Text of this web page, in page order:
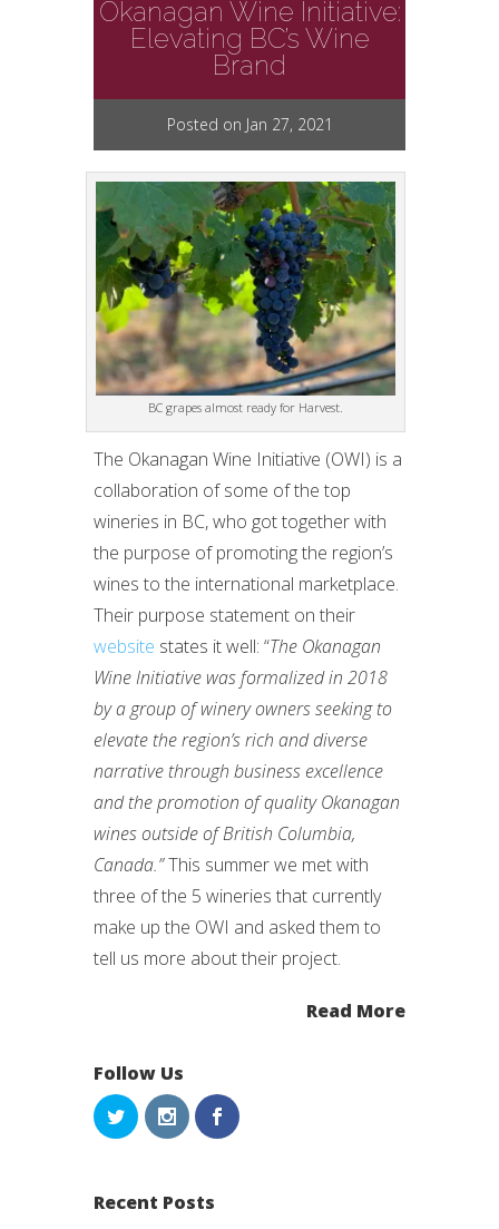
Okanagan Wine Initiative:
Elevating BC’s Wine
Brand
Posted on Jan 27, 2021
BC grapes almost ready for Harvest.
The Okanagan Wine Initiative (OWI) is a
collaboration of some of the top
wineries in BC, who got together with
the purpose of promoting the region’s
wines to the international marketplace.
Their purpose statement on their
website states it well: “The Okanagan
Wine Initiative was formalized in 2018
by a group of winery owners seeking to
elevate the region’s rich and diverse
narrative through business excellence
and the promotion of quality Okanagan
wines outside of British Columbia,
Canada.”This summer we met with
three of the 5 wineries that currently
make up the OWI and asked them to
tell us more about their project.
Read More
Follow Us
Recent Posts